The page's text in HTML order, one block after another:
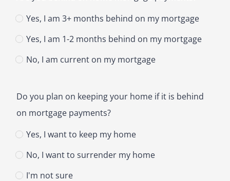
Yes, I am 3+ months behind on my mortgage
Yes, I am 1-2 months behind on my mortgage
No, I am current on my mortgage
Do you plan on keeping your home if it is behind
on mortgage payments?
Yes, I want to keep my home
No, I want to surrender my home
I'm not sure